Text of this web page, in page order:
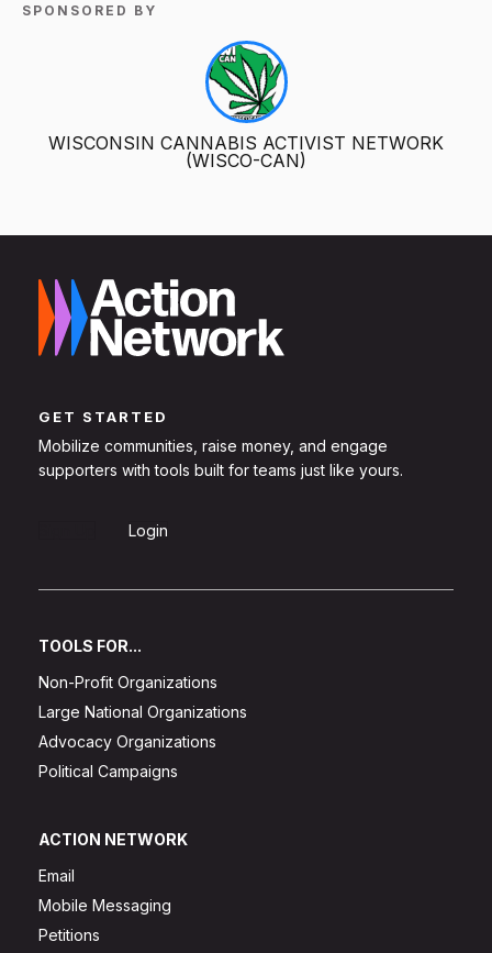
SPONSORED BY
WISCONSIN CANNABIS ACTIVIST NETWORK
(WISCO-CAN)
GET STARTED
Mobilize communities, raise money, and engage
supporters with tools built for teams just like yours.
Login
TOOLS FOR...
Non-Profit Organizations
Large National Organizations
Advocacy Organizations
Political Campaigns
ACTION NETWORK
Email
Mobile Messaging
Petitions